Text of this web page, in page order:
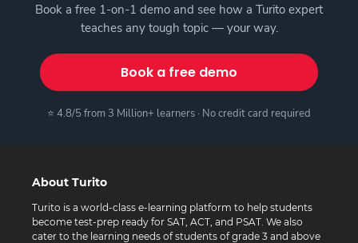
Book a free 1-on-1 demo and see how a Turito expert
teaches any tough topic — your way.
Book a free demo
⭐ 4.8/5 from 3 Million+ learners · No credit card required
About Turito
Turito is a world-class e-learning platform to help students
become test-prep ready for SAT, ACT, and PSAT. We also
cater to the learning needs of students of grade 3 and above